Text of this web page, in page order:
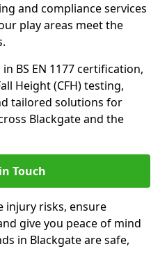
and compliance services
play areas meet the
BS EN 1177 certification,
Height (CFH) testing,
tailored solutions for
Blackgate and the
Touch
injury risks, ensure
give you peace of mind
in Blackgate are safe,